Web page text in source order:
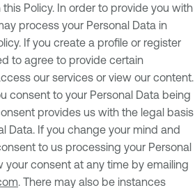
Policy. In order to provide you with
process your Personal Data in
If you create a profile or register
to agree to provide certain
our services or view our content.
consent to your Personal Data being
provides us with the legal basis
Data. If you change your mind and
to us processing your Personal
your consent at any time by emailing
. There may also be instances